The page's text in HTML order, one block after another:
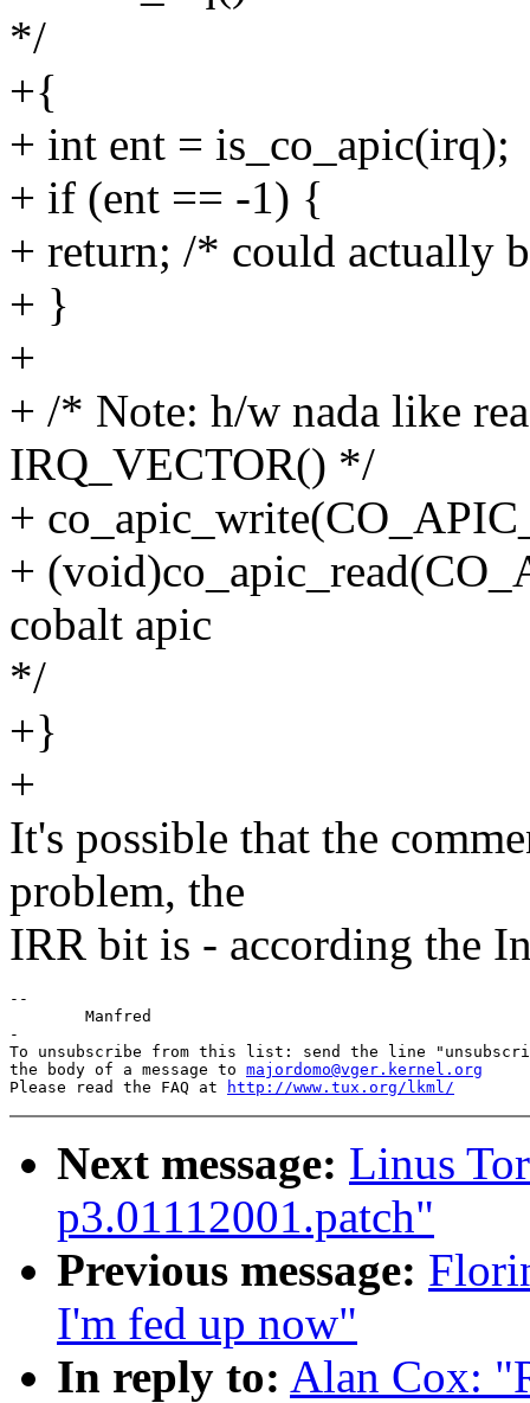
*/
+{
+ int ent = is_co_apic(irq);
+ if (ent == -1) {
+ return; /* could actually
+ }
+
+ /* Note: h/w nada like
IRQ_VECTOR() */
+
+
cobalt apic
*/
+}
+
It's possible that the
problem, the
IRR bit is - according the
--
-
To unsubscribe from this list: send the line
the body of a message to majordomo@vger.kernel.org
Please read the FAQ at
http://www.tux.org/lkml/
Next message: Linus
p3.01112001.patch"
Previous message:
I'm fed up now"
In reply to: Alan Cox: